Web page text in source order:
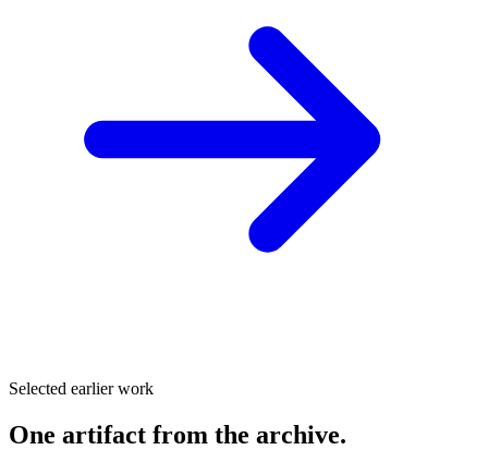
Selected earlier work
One artifact from the archive.